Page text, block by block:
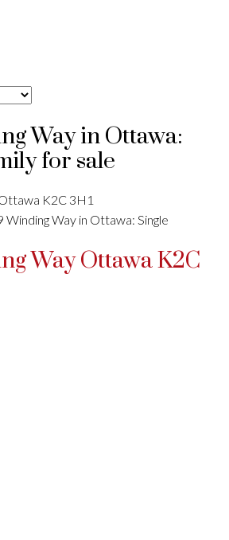
Way in Ottawa:
for sale
K2C 3H1
WayOttawaK2C